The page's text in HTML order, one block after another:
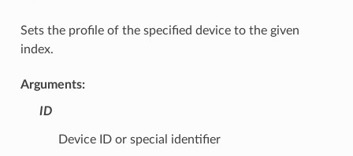
Sets the profile of the specified device to the given
index.
Arguments:
ID
Device ID or special identifier